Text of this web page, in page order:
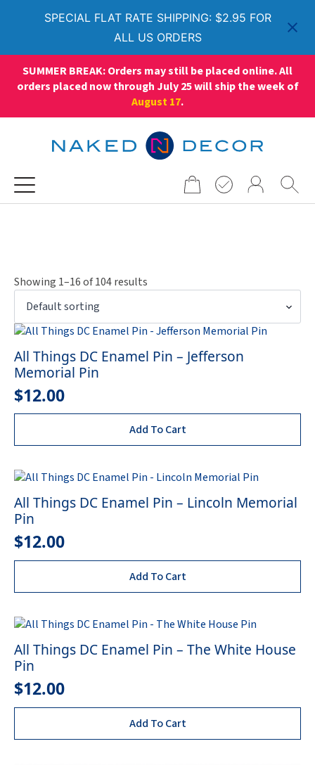
SPECIAL FLAT RATE SHIPPING: $2.95 FOR
ALL US ORDERS
SUMMER BREAK: Orders may still be placed online. All
orders placed now through July 25 will ship the week of
August 17.
Showing 1–16 of 104 results
All Things DC Enamel Pin – Jefferson
Memorial Pin
$12.00
Add To Cart
All Things DC Enamel Pin – Lincoln Memorial
Pin
$12.00
Add To Cart
All Things DC Enamel Pin – The White House
Pin
$12.00
Add To Cart